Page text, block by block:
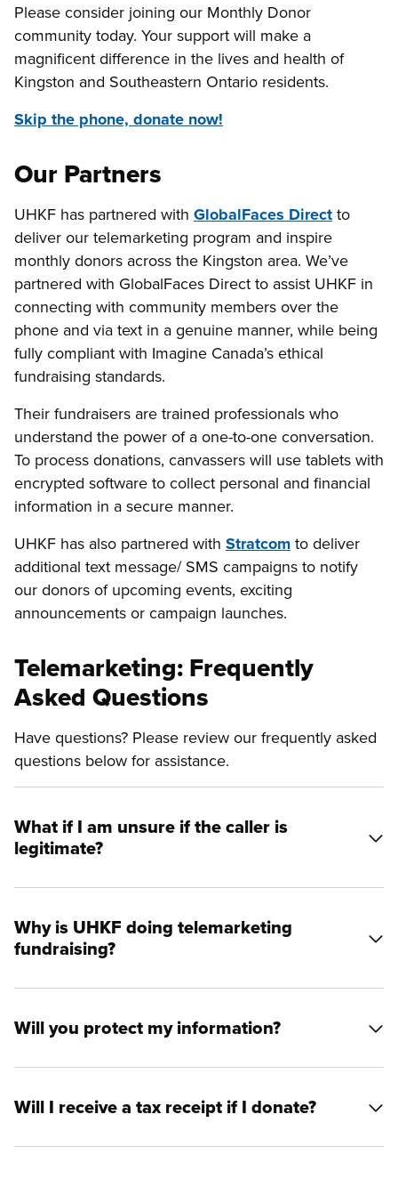
Please consider joining our Monthly Donor
community today. Your support will make a
magnificent difference in the lives and health of
Kingston and Southeastern Ontario residents.
Skip the phone, donate now!
Our Partners
UHKF has partnered with GlobalFaces Directto
deliver our telemarketing program and inspire
monthly donors across the Kingston area. We’ve
partnered with GlobalFaces Direct to assist UHKF in
connecting with community members over the
phone and via text in a genuine manner, while being
fully compliant with Imagine Canada’s ethical
fundraising standards.
Their fundraisers are trained professionals who
understand the power of a one-to-one conversation.
To process donations, canvassers will use tablets with
encrypted software to collect personal and financial
information in a secure manner.
UHKF has also partnered with Stratcomto deliver
additional text message/ SMS campaigns to notify
our donors of upcoming events, exciting
announcements or campaign launches.
Telemarketing: Frequently
Asked Questions
Have questions? Please review our frequently asked
questions below for assistance.
What if I am unsure if the caller is
legitimate?
Why is UHKF doing telemarketing
fundraising?
Will you protect my information?
Will I receive a tax receipt if I donate?